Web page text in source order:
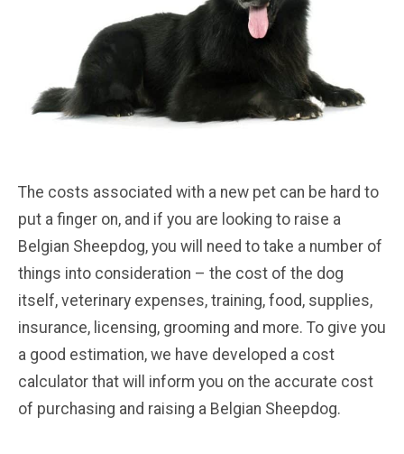
The costs associated with a new pet can be hard to
put a finger on, and if you are looking to raise a
Belgian Sheepdog, you will need to take a number of
things into consideration – the cost of the dog
itself, veterinary expenses, training, food, supplies,
insurance, licensing, grooming and more. To give you
a good estimation, we have developed a cost
calculator that will inform you on the accurate cost
of purchasing and raising a Belgian Sheepdog.